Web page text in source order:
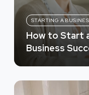
STARTING A
How to Start
Business